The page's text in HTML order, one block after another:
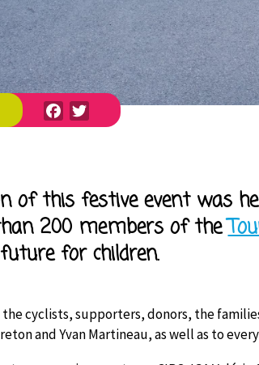
Facebook
Twitter
of this festive event was
200 members of the
for children.
cyclists, supporters, donors, the
and Yvan Martineau, as well as to